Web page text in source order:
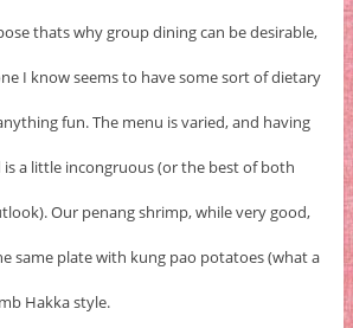
thats why group dining can be desirable,
I know seems to have some sort of dietary
fun. The menu is varied, and having
is a little incongruous (or the best of both
Our penang shrimp, while very good,
same plate with kung pao potatoes (what a
Hakka style.